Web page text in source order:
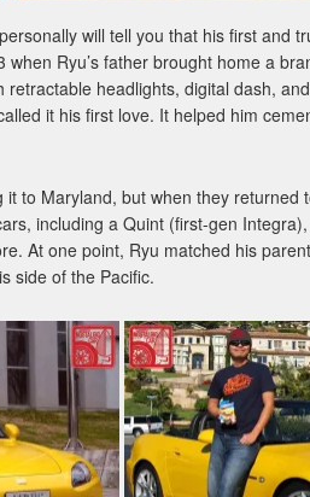
will tell you that his first and
Ryu’s father brought home a
retractable headlights, digital dash,
it his first love. It helped him
it to Maryland, but when they returned
including a Quint (first-gen
At one point, Ryu matched his
side of the Pacific.